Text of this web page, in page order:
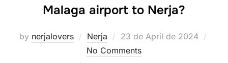
Malaga airport to Nerja?
by nerjalovers Nerja
Posted
on
23 de April de 2024
No Comments